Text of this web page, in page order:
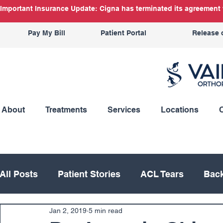
Important Insurance Update: Cigna has terminated its
Pay My Bill Patient Portal Release
About Treatments Services Locations
All Posts Patient Stories ACL Tears
Hip Knee
Jan 2, 2019 5 min read